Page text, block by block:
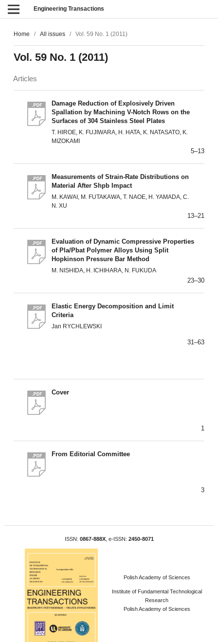
Engineering Transactions
Home / All issues / Vol. 59 No. 1 (2011)
Vol. 59 No. 1 (2011)
Articles
Damage Reduction of Explosively Driven
Spallation by Machining V-Notch Rows on the
Surfaces of 304 Stainless Steel Plates
T. HIROE, K. FUJIWARA, H. HATA, K. NATASATO, K.
MIZOKAMI
5–13
Measurements of Strain-Rate Distributions on
Material After Shpb Impact
M. KAWAI, M. FUTAKAWA, T. NAOE, H. YAMADA, C.
N. XU
13–21
Evaluation of Dynamic Compressive Properties
of Pla/Pbat Polymer Alloys Using Split
Hopkinson Pressure Bar Method
M. NISHIDA, H. ICHIHARA, N. FUKUDA
23–30
Elastic Energy Decomposition and Limit
Criteria
Jan RYCHLEWSKI
31–63
Cover
1
From Editorial Committee
3
ISSN: 0867-888X, e-ISSN: 2450-8071
Polish Academy of Sciences
Institute of Fundamental Technological
Research
Polish Academy of Sciences